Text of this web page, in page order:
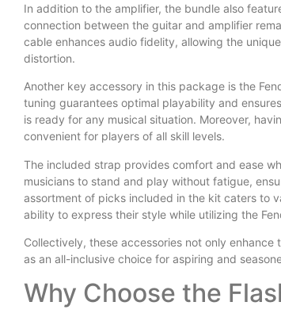
In addition to the amplifier, the bundle also
connection between the guitar and amplifier
cable enhances audio fidelity, allowing the
distortion.
Another key accessory in this package is the
tuning guarantees optimal playability and
is ready for any musical situation. Moreover,
convenient for players of all skill levels.
The included strap provides comfort and ease
musicians to stand and play without fatigue,
assortment of picks included in the kit caters to
ability to express their style while utilizing the
Collectively, these accessories not only
as an all-inclusive choice for aspiring and
Why Choose the